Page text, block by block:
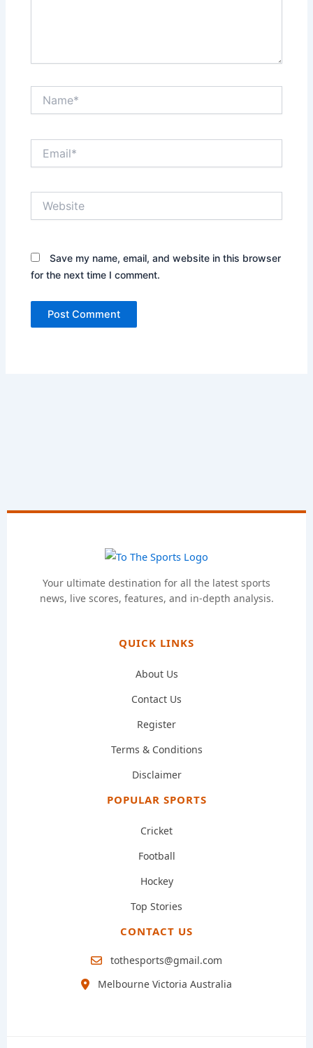
Save my name, email, and website in this browser
for the next time I comment.
Your ultimate destination for all the latest sports
news, live scores, features, and in-depth analysis.
QUICK LINKS
About Us
Contact Us
Register
Terms & Conditions
Disclaimer
POPULAR SPORTS
Cricket
Football
Hockey
Top Stories
CONTACT US
tothesports@gmail.com
Melbourne Victoria Australia